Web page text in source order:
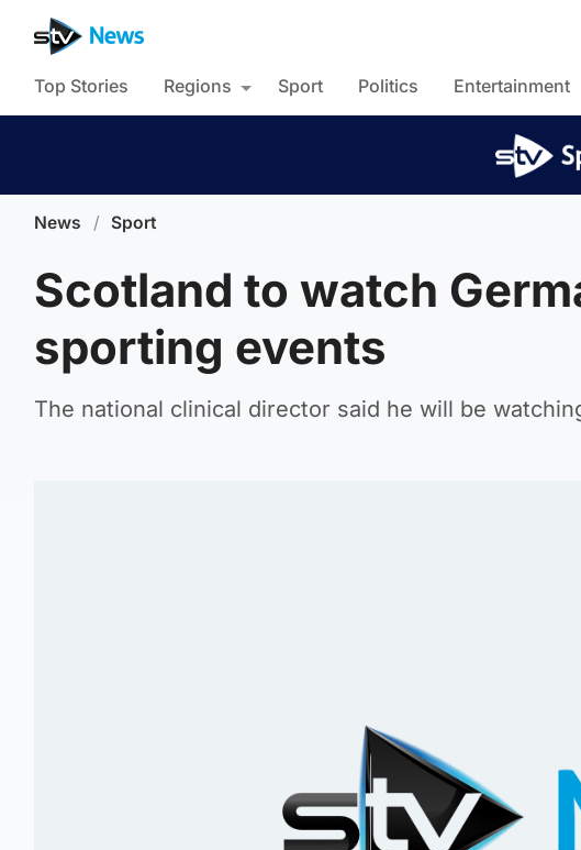
Top Stories Regions Sport Politics Entertainment
News / Sport
Scotland to watch
sporting events
The national clinical director said he will be